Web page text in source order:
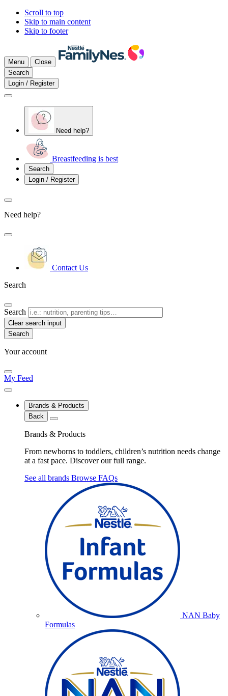
Scroll to top
Skip to main content
Skip to footer
Menu
Close
Search
Login / Register
Need help?
Breastfeeding is best
Search
Login / Register
Need help?
Contact Us
Search
Search
Clear search input
Your account
My Feed
Brands & Products
Back
Brands & Products
From newborns to toddlers, children’s nutrition needs change
at a fast pace. Discover our full range.
See all brands Browse FAQs
NAN Baby
Formulas